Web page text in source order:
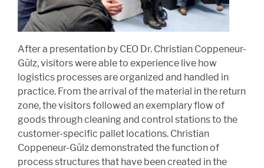
After a presentation by CEO Dr. Christian Coppeneur-
Gülz, visitors were able to experience live how
logistics processes are organized and handled in
practice. From the arrival of the material in the return
zone, the visitors followed an exemplary flow of
goods through cleaning and control stations to the
customer-specific pallet locations. Christian
Coppeneur-Gülz demonstrated the function of
process structures that have been created in the